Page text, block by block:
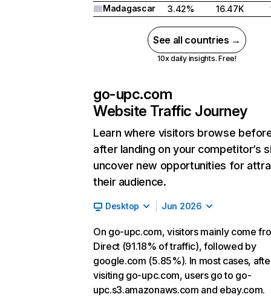
Madagascar
3.42% 16.47K
See all countries →
10x daily insights. Free!
go-upc.com
Website Traffic Journey
Learn where visitors browse
after landing on your competitor’s
uncover new opportunities for
their audience.
Desktop Jun 2026
On go-upc.com, visitors mainly come
Direct (91.18% of traffic), followed by
google.com (5.85%). In most cases,
visiting go-upc.com, users go to go-
upc.s3.amazonaws.com and ebay.com.